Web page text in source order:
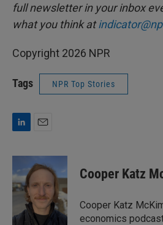
full newsletter in your inbox
what you think at
Copyright 2026 NPR
Tags NPR Top Stories
n
e
d
n
a
i
l
Cooper Katz
Cooper Katz
economics